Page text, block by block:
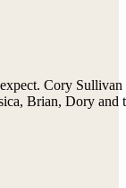
Cory Sullivan
Brian, Dory and